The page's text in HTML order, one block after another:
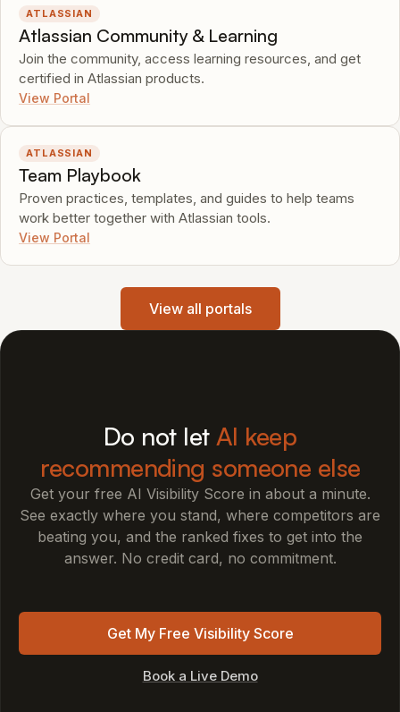
ATLASSIAN
Atlassian Community & Learning
Join the community, access learning resources, and get
certified in Atlassian products.
View Portal
ATLASSIAN
Team Playbook
Proven practices, templates, and guides to help teams
work better together with Atlassian tools.
View Portal
View all portals
Do not let AI keep
recommending someone else
Get your free AI Visibility Score in about a minute.
See exactly where you stand, where competitors are
beating you, and the ranked fixes to get into the
answer. No credit card, no commitment.
Get My Free Visibility Score
Book a Live Demo